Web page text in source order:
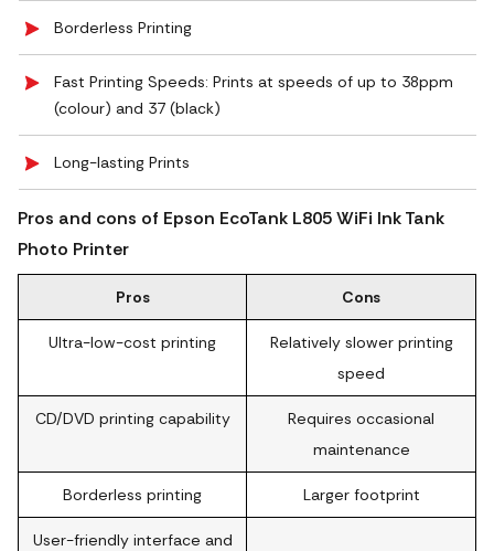
Borderless Printing
Fast Printing Speeds: Prints at speeds of up to 38ppm
(colour) and 37 (black)
Long-lasting Prints
Pros and cons of Epson EcoTank L805 WiFi Ink Tank
Photo Printer
Pros Cons
Ultra-low-cost printing
Relatively slower printing
speed
CD/DVD printing capability
Requires occasional
maintenance
Borderless printing Larger footprint
User-friendly interface and